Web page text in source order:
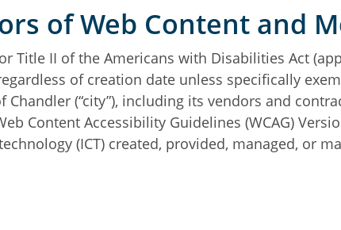
of Web Content and
Title II of the Americans with Disabilities Act
of creation date unless specifically
(“city”), including its vendors and
Content Accessibility Guidelines (WCAG)
(ICT) created, provided, managed, or